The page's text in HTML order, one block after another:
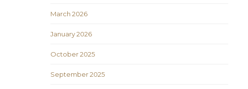
March 2026
January 2026
October 2025
September 2025